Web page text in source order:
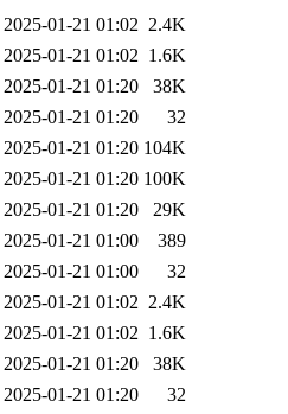
2025-01-21 01:02 2.4K
2025-01-21 01:02 1.6K
2025-01-21 01:20
38K
2025-01-21 01:20
32
2025-01-21 01:20 104K
2025-01-21 01:20 100K
2025-01-21 01:20
29K
2025-01-21 01:00
389
2025-01-21 01:00
32
2025-01-21 01:02 2.4K
2025-01-21 01:02 1.6K
2025-01-21 01:20
38K
2025-01-21 01:20
32